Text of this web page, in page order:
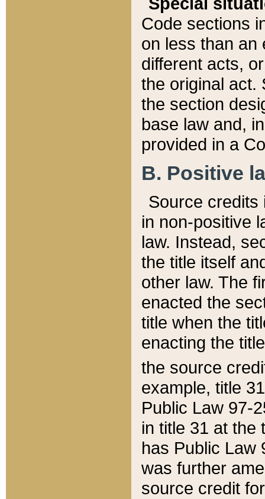
Code sections
on less than an
different acts,
the original act.
the section
base law and,
provided in a
B. Positive
Source credits
in non-positive
law. Instead,
the title itself
other law. The
enacted the
title when the
enacting the
the source
example, title
Public Law 97-
in title 31 at the
has Public Law
was further
source credit